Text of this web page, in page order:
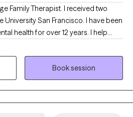
Family Therapist. I received two
University San Francisco. I have been
health for over 12 years. I help
young and older adults who struggle
other related life stressors such as
family issues and career decision
Book session